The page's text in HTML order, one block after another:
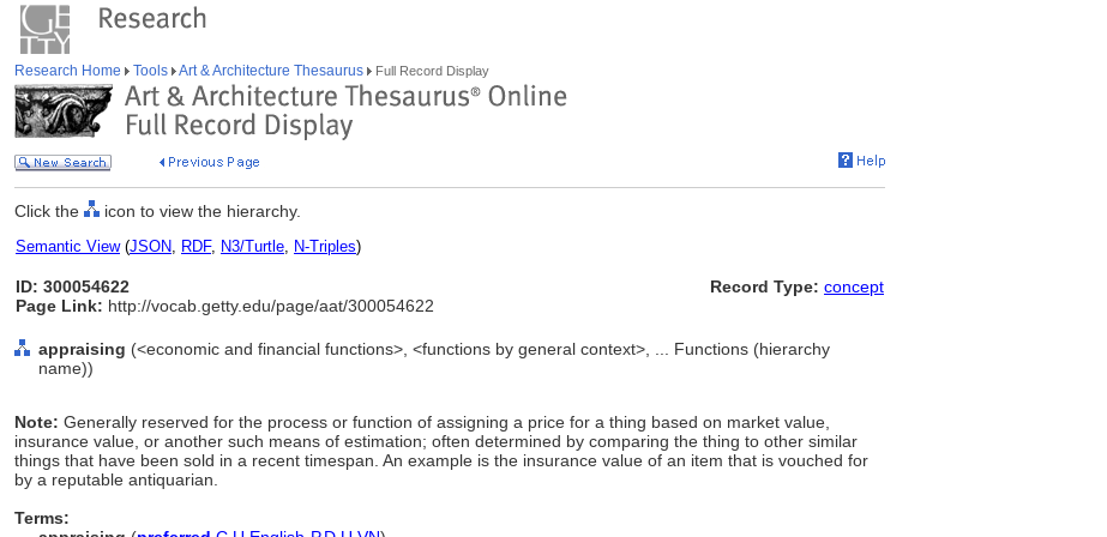
Research Home Tools Art & Architecture Thesaurus Full Record Display
Click the icon to view the hierarchy.
Semantic View(JSON, RDF, N3/Turtle, N-Triples)
ID: 300054622
Page Link: http://vocab.getty.edu/page/aat/300054622
Record Type: concept
appraising (<economic and financial functions>, <functions by general context>, ... Functions (hierarchy
name))
Note: Generally reserved for the process or function of assigning a price for a thing based on market value,
insurance value, or another such means of estimation; often determined by comparing the thing to other similar
things that have been sold in a recent timespan. An example is the insurance value of an item that is vouched for
by a reputable antiquarian.
Terms: